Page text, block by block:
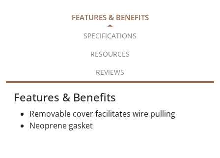
FEATURES & BENEFITS
SPECIFICATIONS
RESOURCES
REVIEWS
Features & Benefits
Removable cover facilitates wire pulling
Neoprene gasket